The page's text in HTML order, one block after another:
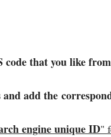
code that you like
add the
engine unique ID"